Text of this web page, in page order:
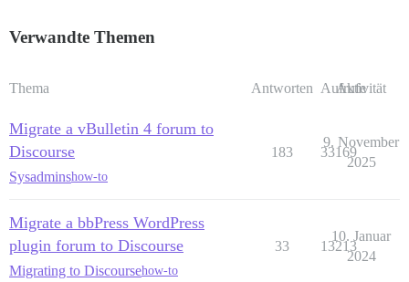
Verwandte Themen
Thema Antworten Aufrufe
Aktivität
Migrate a vBulletin 4 forum to
Discourse
Sysadminshow-to
183 33169
9. November
2025
Migrate a bbPress WordPress
plugin forum to Discourse
Migrating to Discoursehow-to
33 13213
10. Januar
2024